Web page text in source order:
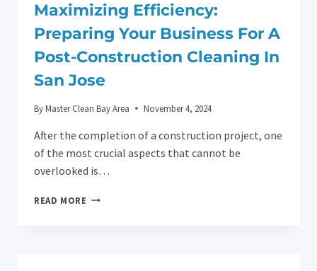
EASY
Maximizing Efficiency:
Preparing Your Business For A
Post-Construction Cleaning In
San Jose
ByMaster Clean Bay Area November 4, 2024
After the completion of a construction project, one
of the most crucial aspects that cannot be
overlooked is…
READ MORE MAXIMIZING